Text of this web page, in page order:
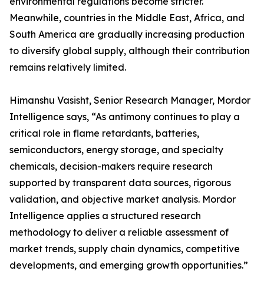
Meanwhile, countries in the Middle East, Africa, and
South America are gradually increasing production
to diversify global supply, although their contribution
remains relatively limited.
Himanshu Vasisht, Senior Research Manager, Mordor
Intelligence says, “As antimony continues to play a
critical role in flame retardants, batteries,
semiconductors, energy storage, and specialty
chemicals, decision-makers require research
supported by transparent data sources, rigorous
validation, and objective market analysis. Mordor
Intelligence applies a structured research
methodology to deliver a reliable assessment of
market trends, supply chain dynamics, competitive
developments, and emerging growth opportunities.”